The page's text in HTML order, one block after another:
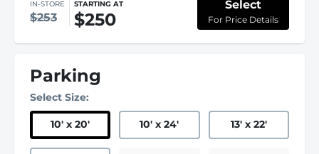
IN-STORE
$253
STARTING AT
$250
Select
For Price Details
Parking
Select Size:
10' x 20' 10' x 24' 13' x 22'